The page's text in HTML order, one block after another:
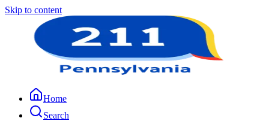
Skip to content
Home
Search